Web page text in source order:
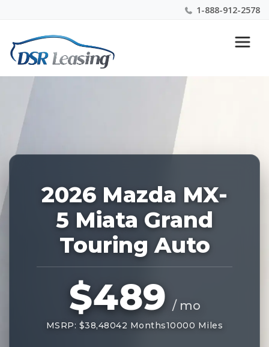
1-888-912-2578
Nationwide New Car Buying & Leasing Experts 1-
888-912-2578
2026 Mazda MX-
5 Miata Grand
Touring Auto
$489 / mo
MSRP: $38,48042 Months10000 Miles